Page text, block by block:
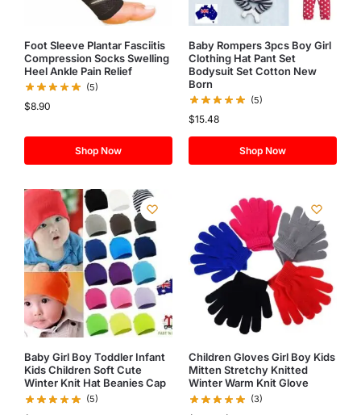
Foot Sleeve Plantar Fasciitis
Compression Socks Swelling
Heel Ankle Pain Relief
(5)
$8.90
Shop Now
Baby Rompers 3pcs Boy Girl
Clothing Hat Pant Set
Bodysuit Set Cotton New
Born
(5)
$15.48
Shop Now
Baby Girl Boy Toddler Infant
Kids Children Soft Cute
Winter Knit Hat Beanies Cap
(5)
Children Gloves Girl Boy Kids
Mitten Stretchy Knitted
Winter Warm Knit Glove
(3)